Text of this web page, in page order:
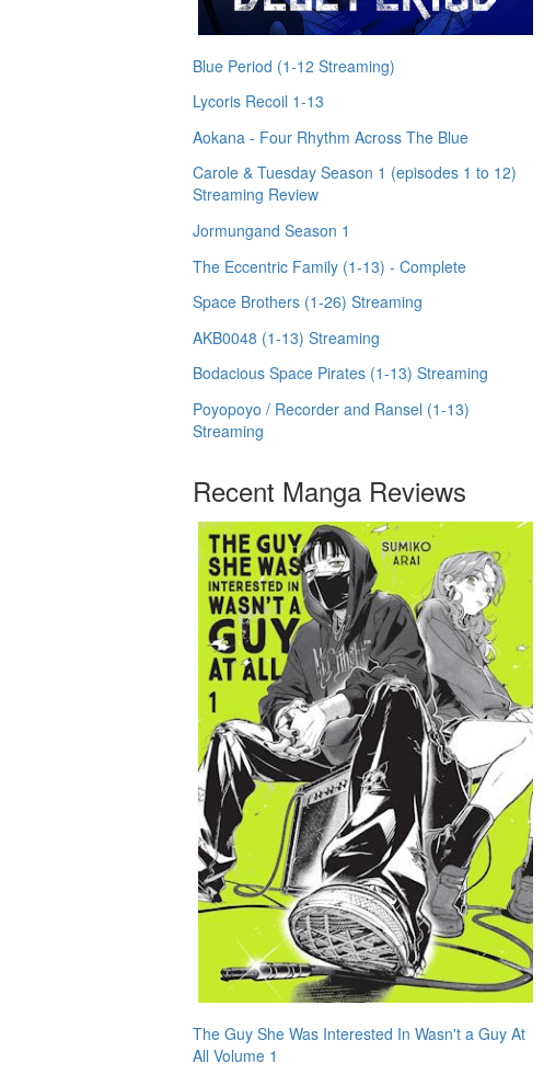
Blue Period (1-12 Streaming)
Lycoris Recoil 1-13
Aokana - Four Rhythm Across The Blue
Carole & Tuesday Season 1 (episodes 1 to 12)
Streaming Review
Jormungand Season 1
The Eccentric Family (1-13) - Complete
Space Brothers (1-26) Streaming
AKB0048 (1-13) Streaming
Bodacious Space Pirates (1-13) Streaming
Poyopoyo / Recorder and Ransel (1-13)
Streaming
Recent Manga Reviews
The Guy She Was Interested In Wasn't a Guy At
All Volume 1